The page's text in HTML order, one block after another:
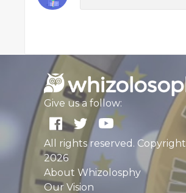
Give us a follow:
All rights reserved. Copyright
2026
About Whizolosphy
Our Vision